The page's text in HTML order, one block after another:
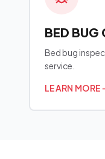
BED BUG
Bed bug
service.
LEARN MORE